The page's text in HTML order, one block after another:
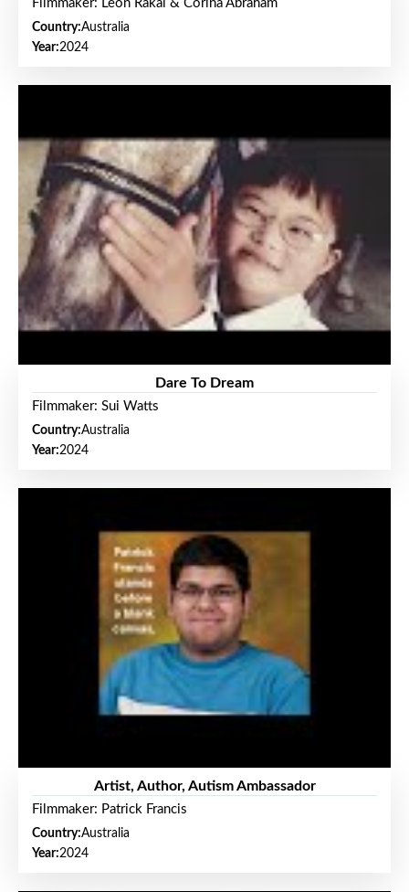
Filmmaker: Leon Rakai & Corina Abraham
Country:Australia
Year:2024
Dare To Dream
Filmmaker: Sui Watts
Country:Australia
Year:2024
Artist, Author, Autism Ambassador
Filmmaker: Patrick Francis
Country:Australia
Year:2024